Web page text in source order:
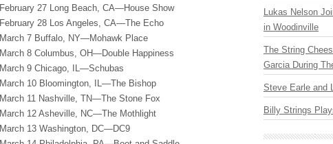
February 27 Long Beach, CA—House Show
February 28 Los Angeles, CA—The Echo
March 7 Buffalo, NY—Mohawk Place
March 8 Columbus, OH—Double Happiness
March 9 Chicago, IL—Schubas
March 10 Bloomington, IL—The Bishop
March 11 Nashville, TN—The Stone Fox
March 12 Asheville, NC—The Mothlight
March 13 Washington, DC—DC9
Lukas Nelson
in Woodinville
The String
Garcia During
Steve Earle and
Billy Strings